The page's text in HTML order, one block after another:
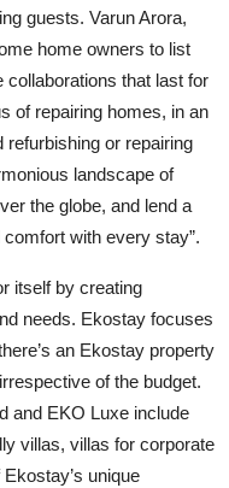
guests. Varun Arora,
home owners to list
that last for
of repairing homes, in an
refurbishing or repairing
landscape of
the globe, and lend a
with every stay”.
itself by creating
needs. Ekostay focuses
an Ekostay property
of the budget.
and EKO Luxe include
villas, villas for corporate
unique